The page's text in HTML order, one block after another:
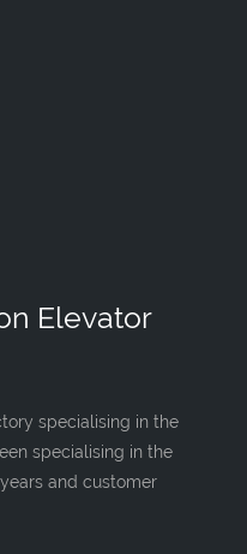
Elevator
specialising in the
specialising in the
and customer